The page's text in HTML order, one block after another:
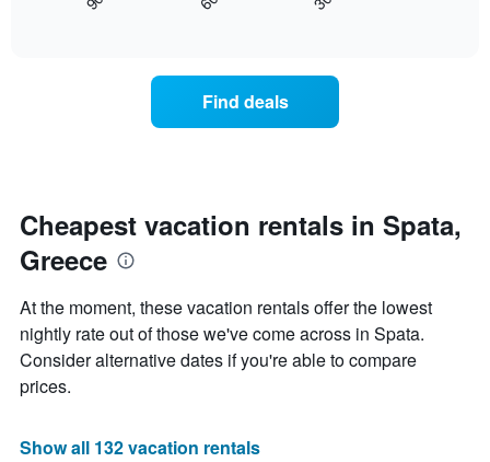
displaying
axis
displaying
the
price
of
a
room
displays
date
of
the
stay
chart
has
1
X
axis
the
Find deals
Cheapest vacation rentals in Spata,
Greece
At the moment, these vacation rentals offer the lowest
nightly rate out of those we've come across in Spata.
Consider alternative dates if you're able to compare
prices.
Show all 132 vacation rentals